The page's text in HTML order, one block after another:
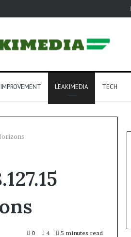
LEAKIMEDIA TECH
0 4 5 minutes read